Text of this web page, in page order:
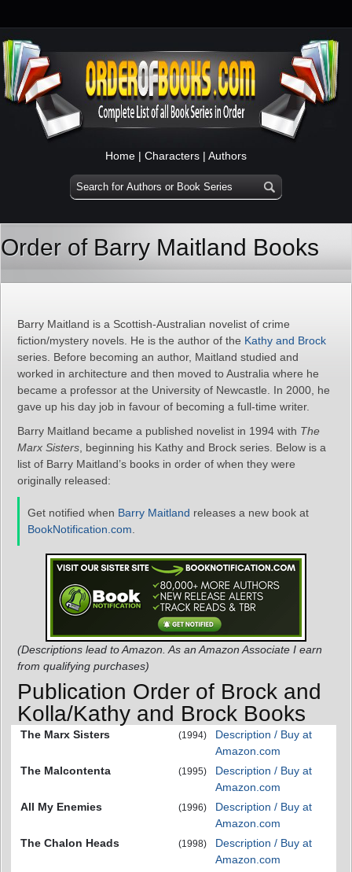
Home | Characters | Authors
Order of Barry Maitland Books
Barry Maitland is a Scottish-Australian novelist of crime
fiction/mystery novels. He is the author of the Kathy and Brock
series. Before becoming an author, Maitland studied and
worked in architecture and then moved to Australia where he
became a professor at the University of Newcastle. In 2000, he
gave up his day job in favour of becoming a full-time writer.
Barry Maitland became a published novelist in 1994 with The
Marx Sisters , beginning his Kathy and Brock series. Below is a
list of Barry Maitland’s books in order of when they were
originally released:
Get notified when Barry Maitland releases a new book at
BookNotification.com
(Descriptions lead to Amazon. As an Amazon Associate I earn
from qualifying purchases)
Publication Order of Brock and
Kolla/Kathy and Brock Books
The Marx Sisters (1994)
Description / Buy at
Amazon.com
The Malcontenta
(1995)
Description / Buy at
Amazon.com
All My Enemies
(1996)
Description / Buy at
Amazon.com
The Chalon Heads
(1998)
Description / Buy at
Amazon.com